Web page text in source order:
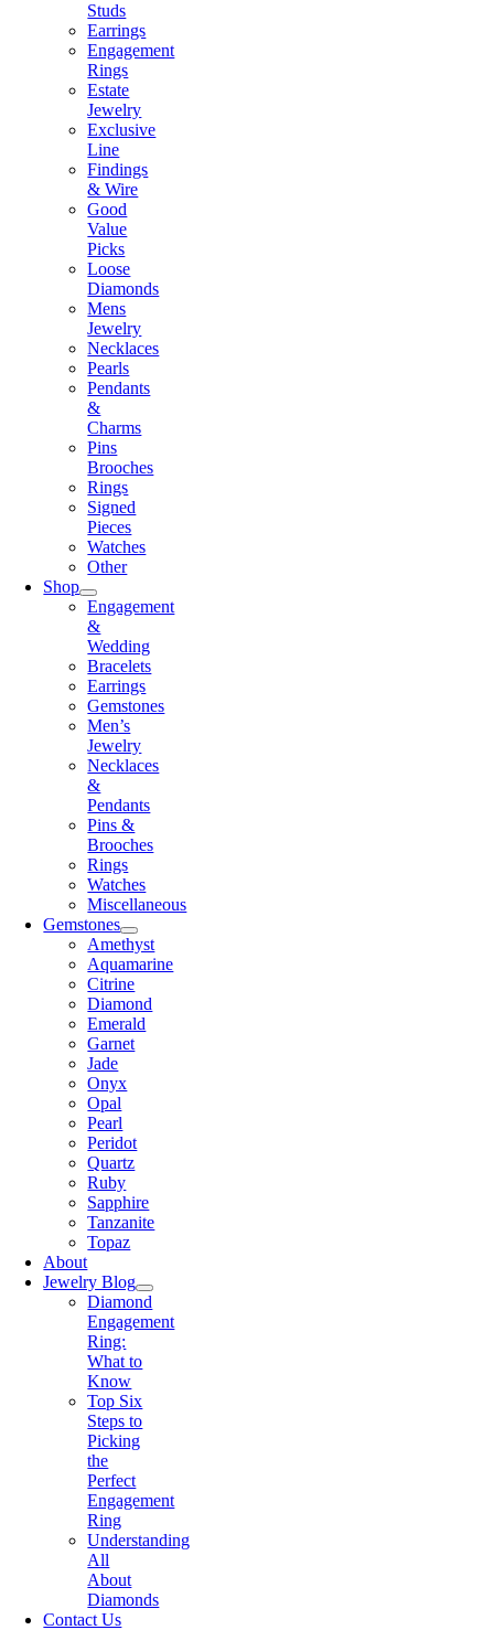
Studs
Earrings
Engagement
Rings
Estate
Jewelry
Exclusive
Line
Findings
& Wire
Good
Value
Picks
Loose
Diamonds
Mens
Jewelry
Necklaces
Pearls
Pendants
&
Charms
Pins
Brooches
Rings
Signed
Pieces
Watches
Other
Shop
Engagement
&
Wedding
Bracelets
Earrings
Gemstones
Men’s
Jewelry
Necklaces
&
Pendants
Pins &
Brooches
Rings
Watches
Miscellaneous
Gemstones
Amethyst
Aquamarine
Citrine
Diamond
Emerald
Garnet
Jade
Onyx
Opal
Pearl
Peridot
Quartz
Ruby
Sapphire
Tanzanite
Topaz
About
Jewelry Blog
Diamond
Engagement
Ring:
What to
Know
Top Six
Steps to
Picking
the
Perfect
Engagement
Ring
Understanding
All
About
Diamonds
Contact Us